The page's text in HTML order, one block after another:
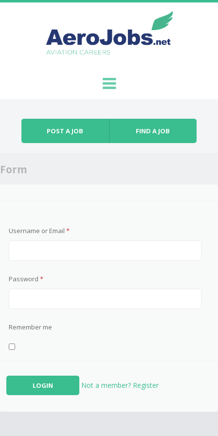
POST A JOB FIND A JOB
Form
Username or Email*
Password*
Remember me
Not a member? Register